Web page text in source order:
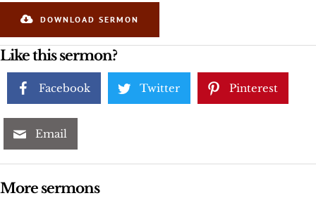
DOWNLOAD SERMON
Like this sermon?
Facebook Twitter Pinterest
Email
More sermons